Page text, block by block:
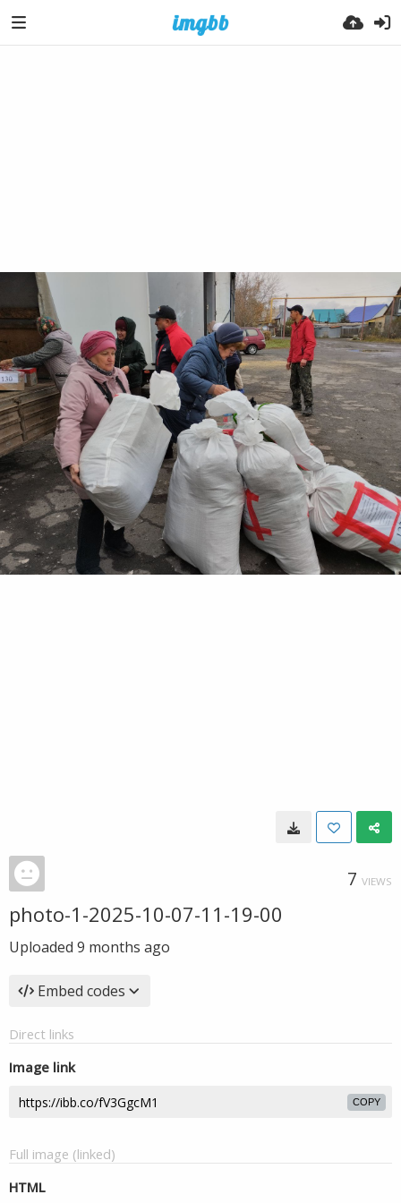
7 VIEWS
photo-1-2025-10-07-11-19-00
Uploaded 9 months ago
Embed codes
Direct links
Image link
COPY
Full image (linked)
HTML